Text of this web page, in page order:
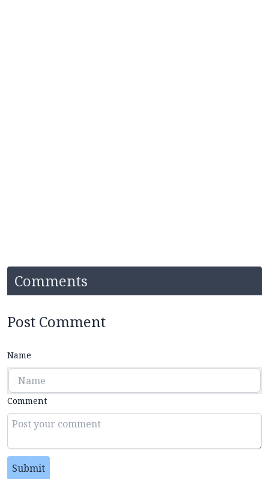
Comments
Post Comment
Name
Comment
Submit